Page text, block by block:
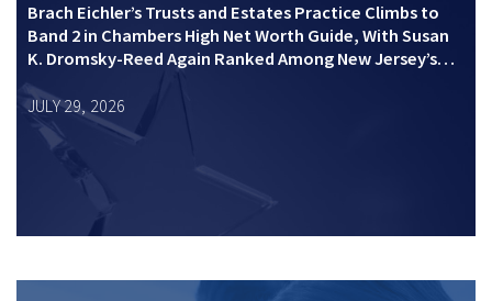
Brach Eichler’s Trusts and Estates Practice Climbs to
Band 2 in Chambers High Net Worth Guide, With Susan
K. Dromsky-Reed Again Ranked Among New Jersey’s
Top Private Wealth Practitioners
JULY 29, 2026